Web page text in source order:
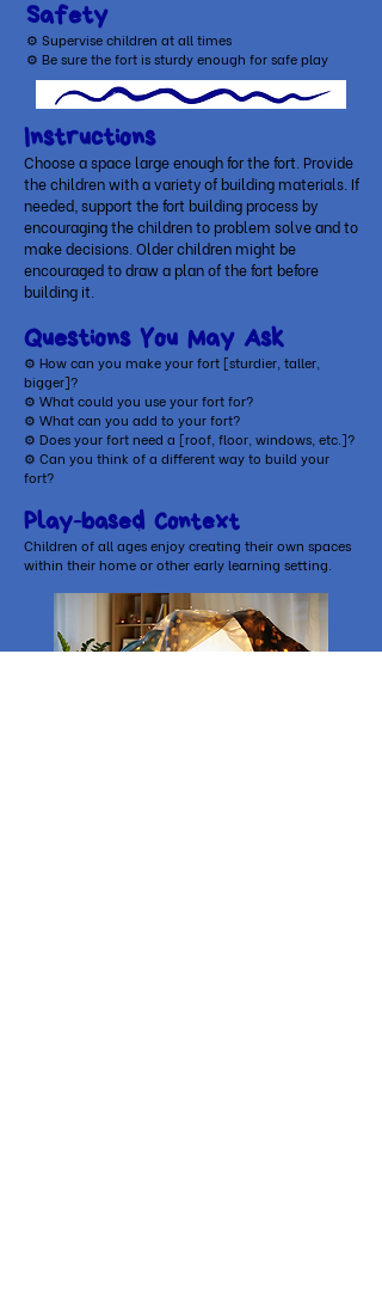
Safety
⚙ Supervise children at all times
⚙ Be sure the fort is sturdy enough for safe play
Instructions
Choose a space large enough for the fort. Provide
the children with a variety of building materials. If
needed, support the fort building process by
encouraging the children to problem solve and to
make decisions. Older children might be
encouraged to draw a plan of the fort before
building it.
Questions You May Ask
⚙ How can you make your fort [sturdier, taller,
bigger]?
⚙ What could you use your fort for?
⚙ What can you add to your fort?
⚙ Does your fort need a [roof, floor, windows, etc.]?
⚙ Can you think of a different way to build your
fort?
Play-based Context
Children of all ages enjoy creating their own spaces
within their home or other early learning setting.